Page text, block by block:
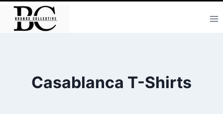
Skip
content
Casablanca T-Shirts